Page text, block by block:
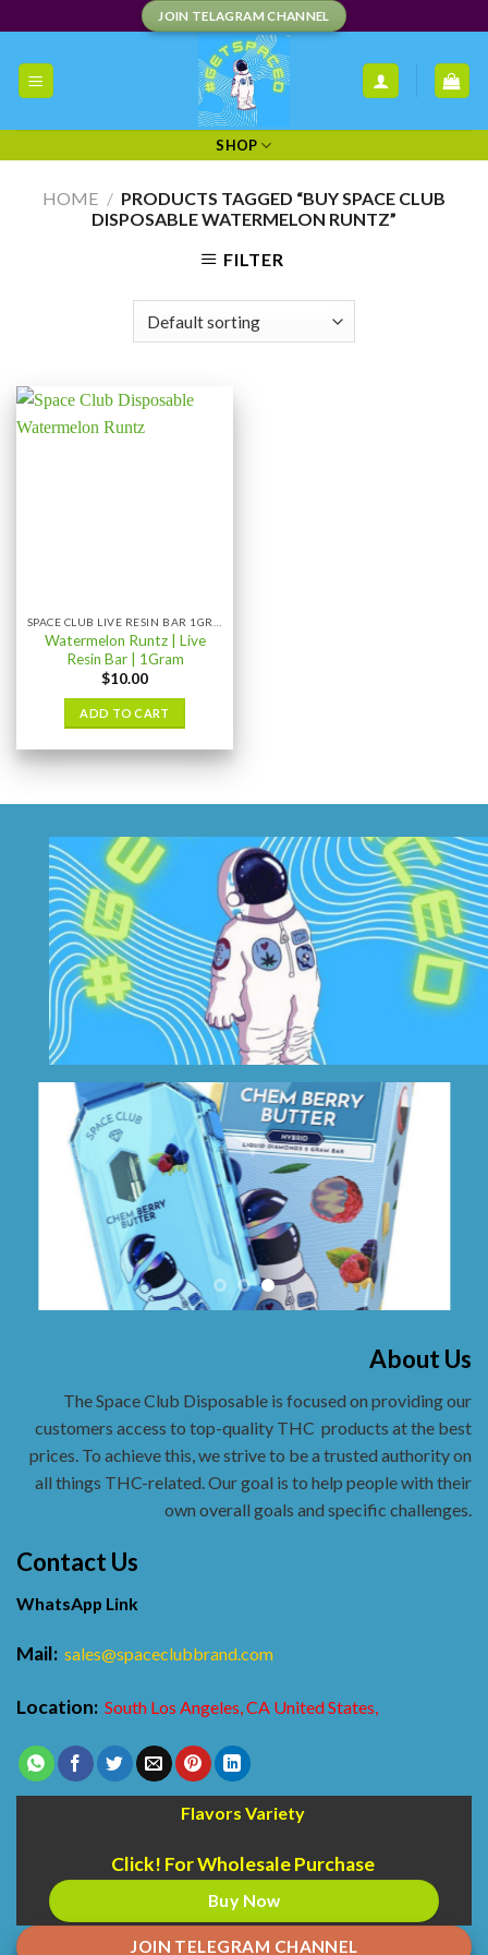
content
JOIN TELAGRAM CHANNEL
SHOP
HOME / PRODUCTS TAGGED “BUY SPACE CLUB
DISPOSABLE WATERMELON RUNTZ”
FILTER
Watermelon Runtz | Live
Resin Bar | 1Gram
$10.00
ADD TO CART
About Us
The Space Club Disposable is focused on providing our
customers access to top-quality THC products at the best
prices. To achieve this, we strive to be a trusted authority on
all things THC-related. Our goal is to help people with their
own overall goals and specific challenges.
Contact Us
WhatsApp Link
Mail: sales@spaceclubbrand.com
Location: South Los Angeles, CA United States,
Flavors Variety
Click! For Wholesale Purchase
Buy Now
JOIN TELEGRAM CHANNEL